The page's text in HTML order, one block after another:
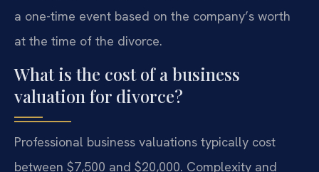
a one-time event based on the company’s worth
at the time of the divorce.
What is the cost of a business
valuation for divorce?
Professional business valuations typically cost
between $7,500 and $20,000. Complexity and